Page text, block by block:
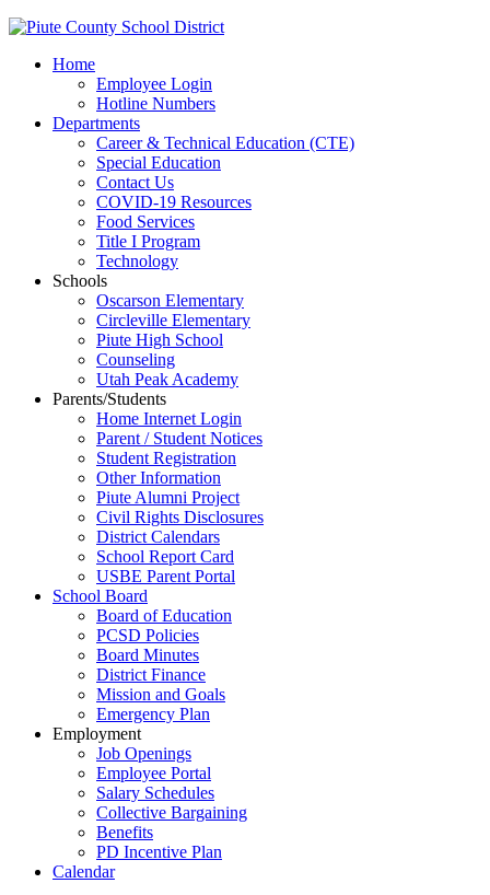
Home
Employee Login
Hotline Numbers
Departments
Career & Technical Education (CTE)
Special Education
Contact Us
COVID-19 Resources
Food Services
Title I Program
Technology
Schools
Oscarson Elementary
Circleville Elementary
Piute High School
Counseling
Utah Peak Academy
Parents/Students
Home Internet Login
Parent / Student Notices
Student Registration
Other Information
Piute Alumni Project
Civil Rights Disclosures
District Calendars
School Report Card
USBE Parent Portal
School Board
Board of Education
PCSD Policies
Board Minutes
District Finance
Mission and Goals
Emergency Plan
Employment
Job Openings
Employee Portal
Salary Schedules
Collective Bargaining
Benefits
PD Incentive Plan
Calendar